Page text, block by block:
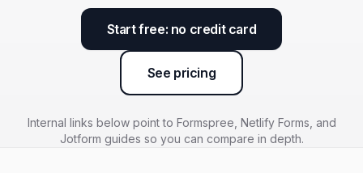
Start free: no credit card
See pricing
Internal links below point to Formspree, Netlify Forms, and
Jotform guides so you can compare in depth.